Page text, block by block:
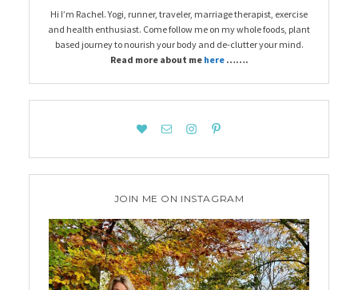
Hi I’m Rachel. Yogi, runner, traveler, marriage therapist, exercise
and health enthusiast. Come follow me on my whole foods, plant
based journey to nourish your body and de-clutter your mind.
Read more about me here …….
JOIN ME ON INSTAGRAM